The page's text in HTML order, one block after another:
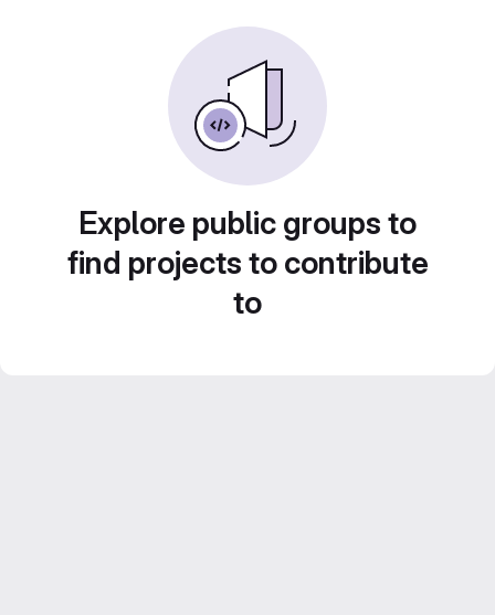
Explore public groups to
find projects to contribute
to